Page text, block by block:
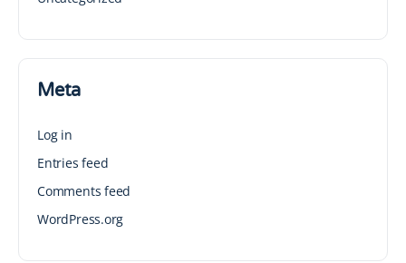
Meta
Log in
Entries feed
Comments feed
WordPress.org